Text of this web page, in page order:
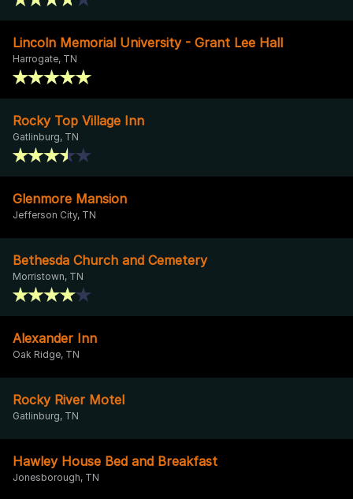
Lincoln Memorial University - Grant Lee Hall
Harrogate, TN
Rocky Top Village Inn
Gatlinburg, TN
Glenmore Mansion
Jefferson City, TN
Bethesda Church and Cemetery
Morristown, TN
Alexander Inn
Oak Ridge, TN
Rocky River Motel
Gatlinburg, TN
Hawley House Bed and Breakfast
Jonesborough, TN